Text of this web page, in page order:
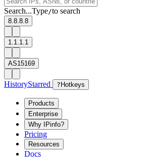
Search...Type/to search
8.8.8.8
1.1.1.1
AS15169
HistoryStarred ? Hotkeys
Products
Enterprise
Why IPinfo?
Pricing
Resources
Docs